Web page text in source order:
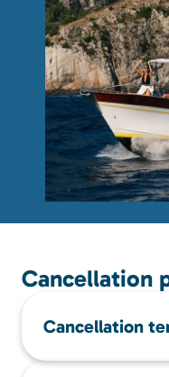
Cancellation
Cancellation